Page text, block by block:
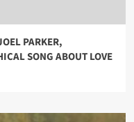
PARKER,
SONG ABOUT LOVE